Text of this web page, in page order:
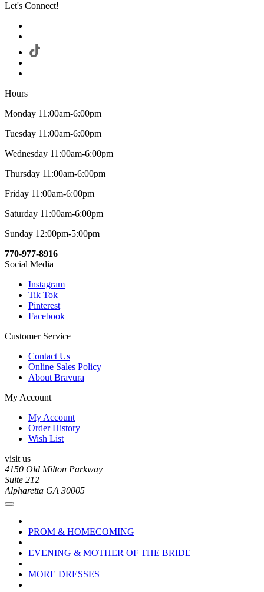
Let's Connect!
Hours
Monday 11:00am-6:00pm
Tuesday 11:00am-6:00pm
Wednesday 11:00am-6:00pm
Thursday 11:00am-6:00pm
Friday 11:00am-6:00pm
Saturday 11:00am-6:00pm
Sunday 12:00pm-5:00pm
770-977-8916
Social Media
Instagram
Tik Tok
Pinterest
Facebook
Customer Service
Contact Us
Online Sales Policy
About Bravura
My Account
My Account
Order History
Wish List
visit us
4150 Old Milton Parkway
Suite 212
Alpharetta GA 30005
PROM & HOMECOMING
EVENING & MOTHER OF THE BRIDE
MORE DRESSES